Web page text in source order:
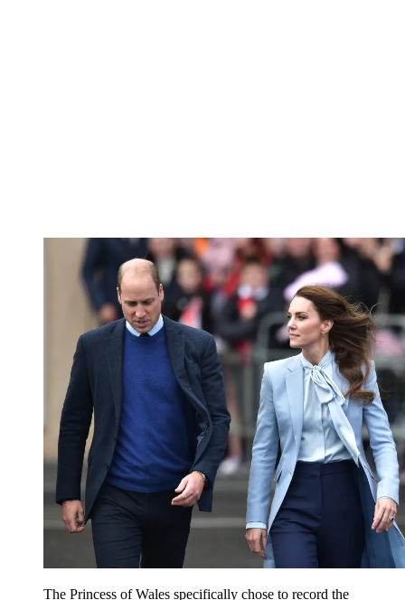
The Princess of Wales specifically chose to record the